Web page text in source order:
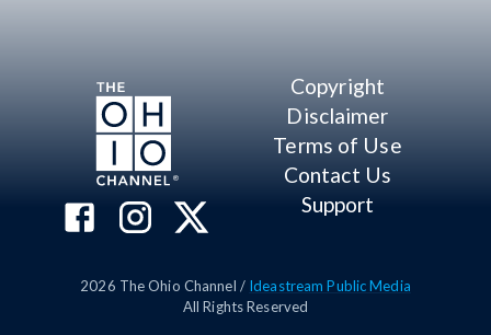
Copyright
Disclaimer
Terms of Use
Contact Us
Support
2026 The Ohio Channel / Ideastream Public Media
All Rights Reserved